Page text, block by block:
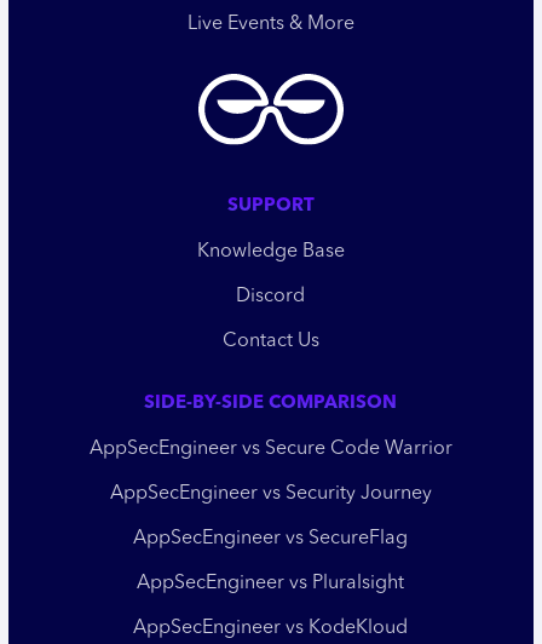
Live Events & More
SUPPORT
Knowledge Base
Discord
Contact Us
SIDE-BY-SIDE COMPARISON
AppSecEngineer vs Secure Code Warrior
AppSecEngineer vs Security Journey
AppSecEngineer vs SecureFlag
AppSecEngineer vs Pluralsight
AppSecEngineer vs KodeKloud